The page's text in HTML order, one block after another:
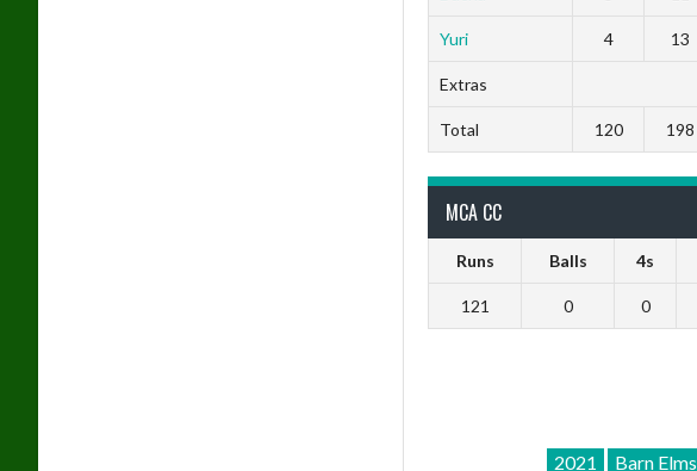
Yuri 4 13
Extras
Total 120 198
MCA CC
Runs Balls 4s
121 0 0
2021 Barn Elms